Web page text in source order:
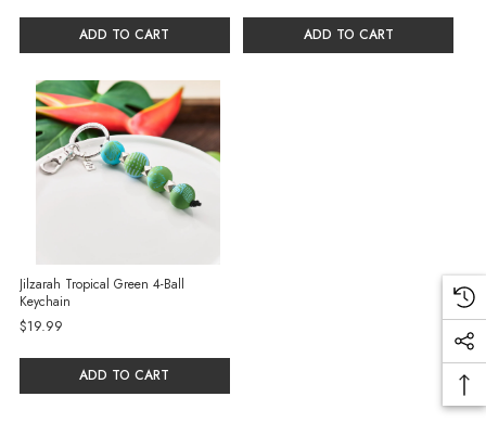
ADD TO CART ADD TO CART
Jilzarah Tropical Green 4-Ball
Keychain
$19.99
ADD TO CART